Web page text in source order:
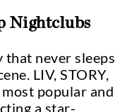
Nightclubs
that never sleeps
LIV, STORY,
popular and
a star-